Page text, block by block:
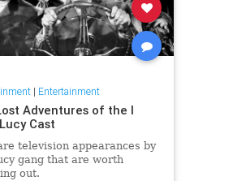
| Entertainment
Adventures of the I
Cast
television appearances by
gang that are worth
out.